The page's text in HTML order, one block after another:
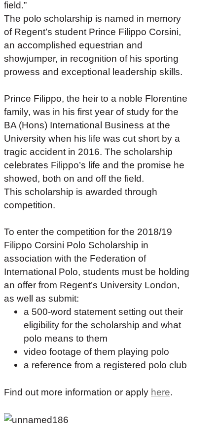
field.”
The polo scholarship is named in memory
of Regent’s student Prince Filippo Corsini,
an accomplished equestrian and
showjumper, in recognition of his sporting
prowess and exceptional leadership skills.
Prince Filippo, the heir to a noble Florentine
family, was in his first year of study for the
BA (Hons) International Business at the
University when his life was cut short by a
tragic accident in 2016. The scholarship
celebrates Filippo’s life and the promise he
showed, both on and off the field.
This scholarship is awarded through
competition.
To enter the competition for the 2018/19
Filippo Corsini Polo Scholarship in
association with the Federation of
International Polo, students must be holding
an offer from Regent’s University London,
as well as submit:
a 500-word statement setting out their
eligibility for the scholarship and what
polo means to them
video footage of them playing polo
a reference from a registered polo club
Find out more information or apply here.